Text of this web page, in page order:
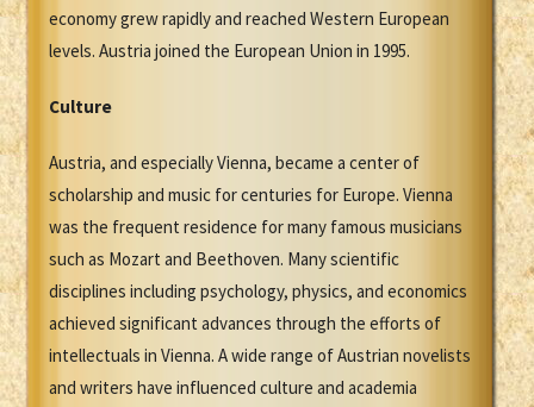
economy grew rapidly and reached Western European
levels. Austria joined the European Union in 1995.
Culture
Austria, and especially Vienna, became a center of
scholarship and music for centuries for Europe. Vienna
was the frequent residence for many famous musicians
such as Mozart and Beethoven. Many scientific
disciplines including psychology, physics, and economics
achieved significant advances through the efforts of
intellectuals in Vienna. A wide range of Austrian novelists
and writers have influenced culture and academia